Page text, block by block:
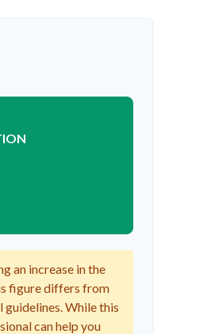
an increase in the
figure differs from
While this
can help you